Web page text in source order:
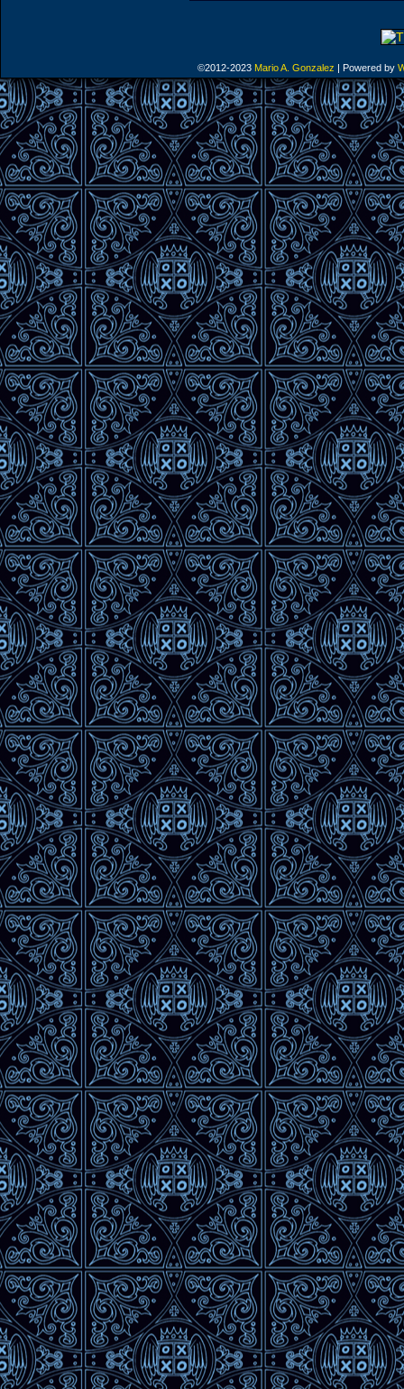
©2012-2023 Mario A. Gonzalez | Powered by